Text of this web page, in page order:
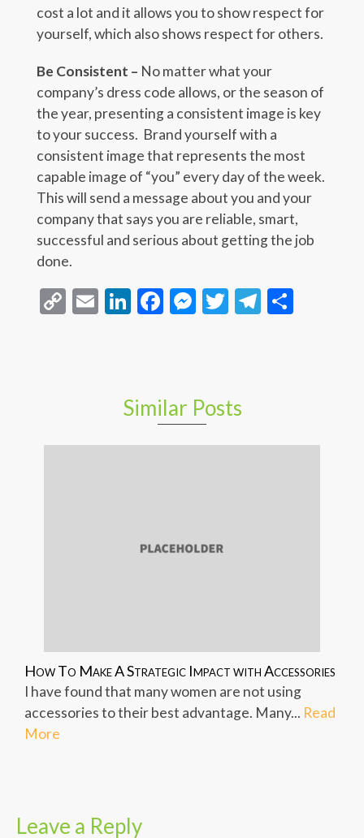
cost a lot and it allows you to show respect for
yourself, which also shows respect for others.
Be Consistent – No matter what your
company’s dress code allows, or the season of
the year, presenting a consistent image is key
to your success. Brand yourself with a
consistent image that represents the most
capable image of “you” every day of the week.
This will send a message about you and your
company that says you are reliable, smart,
successful and serious about getting the job
done.
CopyEmailLinkedIn
Facebook
Messenger
TwitterTelegram
Similar Posts
How To Make A Strategic Impact with Accessories
I have found that many women are not using
accessories to their best advantage. Many... Read
More
Leave a Reply